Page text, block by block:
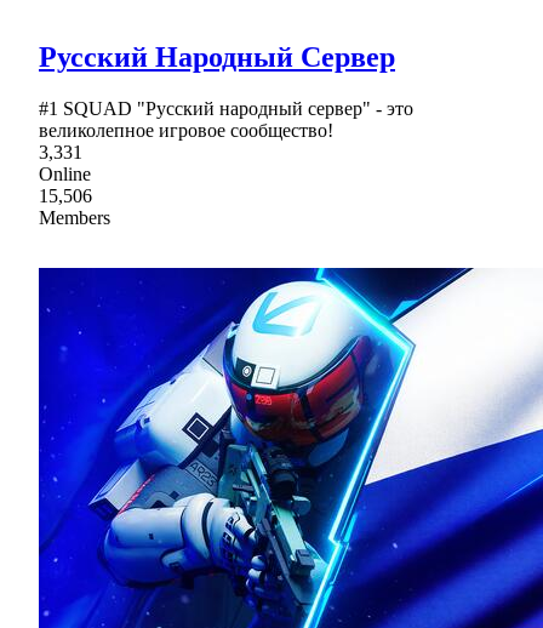
Русский Народный Сервер
#1 SQUAD "Русский народный сервер" - это
великолепное игровое сообщество!
3,331
Online
15,506
Members